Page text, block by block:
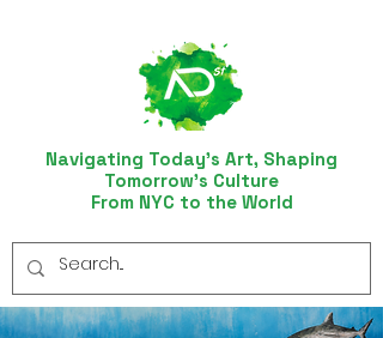
Navigating Today’s Art, Shaping
Tomorrow’s Culture
From NYC to the World